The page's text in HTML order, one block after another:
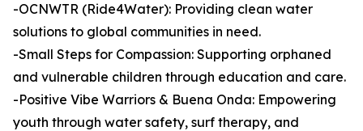
-OCNWTR (Ride4Water): Providing clean water
solutions to global communities in need.
-Small Steps for Compassion: Supporting orphaned
and vulnerable children through education and care.
-Positive Vibe Warriors & Buena Onda: Empowering
youth through water safety, surf therapy, and